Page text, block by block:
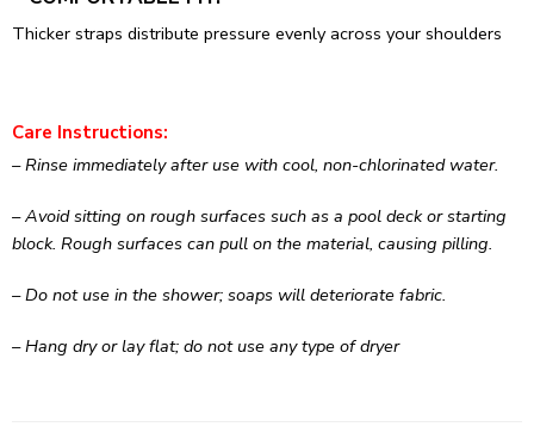
Thicker straps distribute pressure evenly across your shoulders
Care Instructions:
– Rinse immediately after use with cool, non-chlorinated water.
– Avoid sitting on rough surfaces such as a pool deck or starting
block. Rough surfaces can pull on the material, causing pilling.
– Do not use in the shower; soaps will deteriorate fabric.
– Hang dry or lay flat; do not use any type of dryer